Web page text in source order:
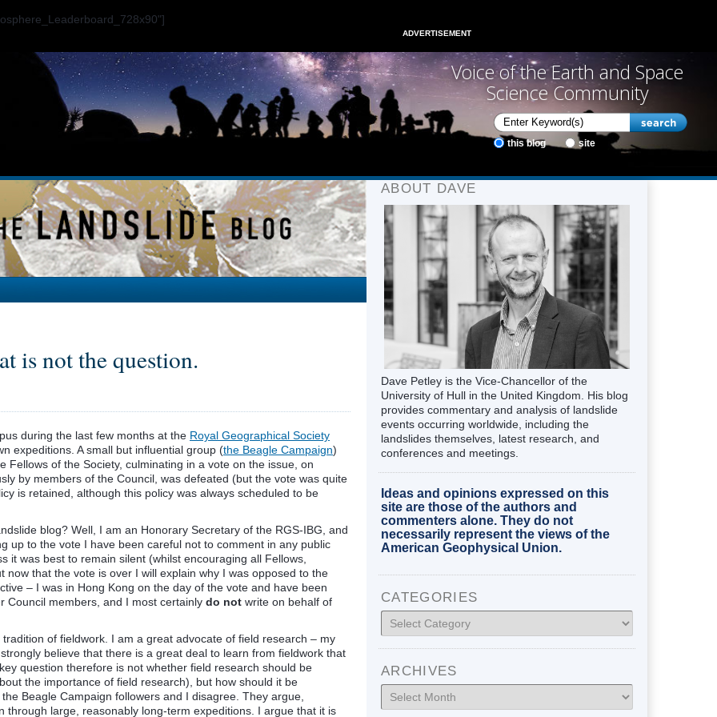
ADVERTISEMENT
Voice of the Earth and Space
Science Community
this blog site
is not the question.
during the last few months at the Royal Geographical Society
expeditions. A small but influential group (the Beagle Campaign)
of the Society, culminating in a vote on the issue, on
by members of the Council, was defeated (but the vote was quite
is retained, although this policy was always scheduled to be
blog? Well, I am an Honorary Secretary of the RGS-IBG, and
up to the vote I have been careful not to comment in any public
was best to remain silent (whilst encouraging all Fellows,
that the vote is over I will explain why I was opposed to the
– I was in Hong Kong on the day of the vote and have been
Council members, and I most certainly do not write on behalf of
of fieldwork. I am a great advocate of field research – my
believe that there is a great deal to learn from fieldwork that
question therefore is not whether field research should be
the importance of field research), but how should it be
Beagle Campaign followers and I disagree. They argue,
through large, reasonably long-term expeditions. I argue that it is
ABOUT DAVE
Dave Petley is the Vice-Chancellor of the
University of Hull in the United Kingdom. His blog
provides commentary and analysis of landslide
events occurring worldwide, including the
landslides themselves, latest research, and
conferences and meetings.
Ideas and opinions expressed on this
site are those of the authors and
commenters alone. They do not
necessarily represent the views of the
American Geophysical Union.
CATEGORIES
Categories
ARCHIVES
Archives